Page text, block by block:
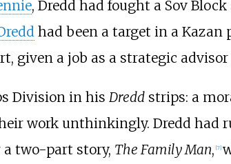
, Dredd had fought a Sov
had been a target in a Kazan
given a job as a strategic
Division in his Dreddstrips: a
work unthinkingly. Dredd had
a two-part story, The Family Man, [7]